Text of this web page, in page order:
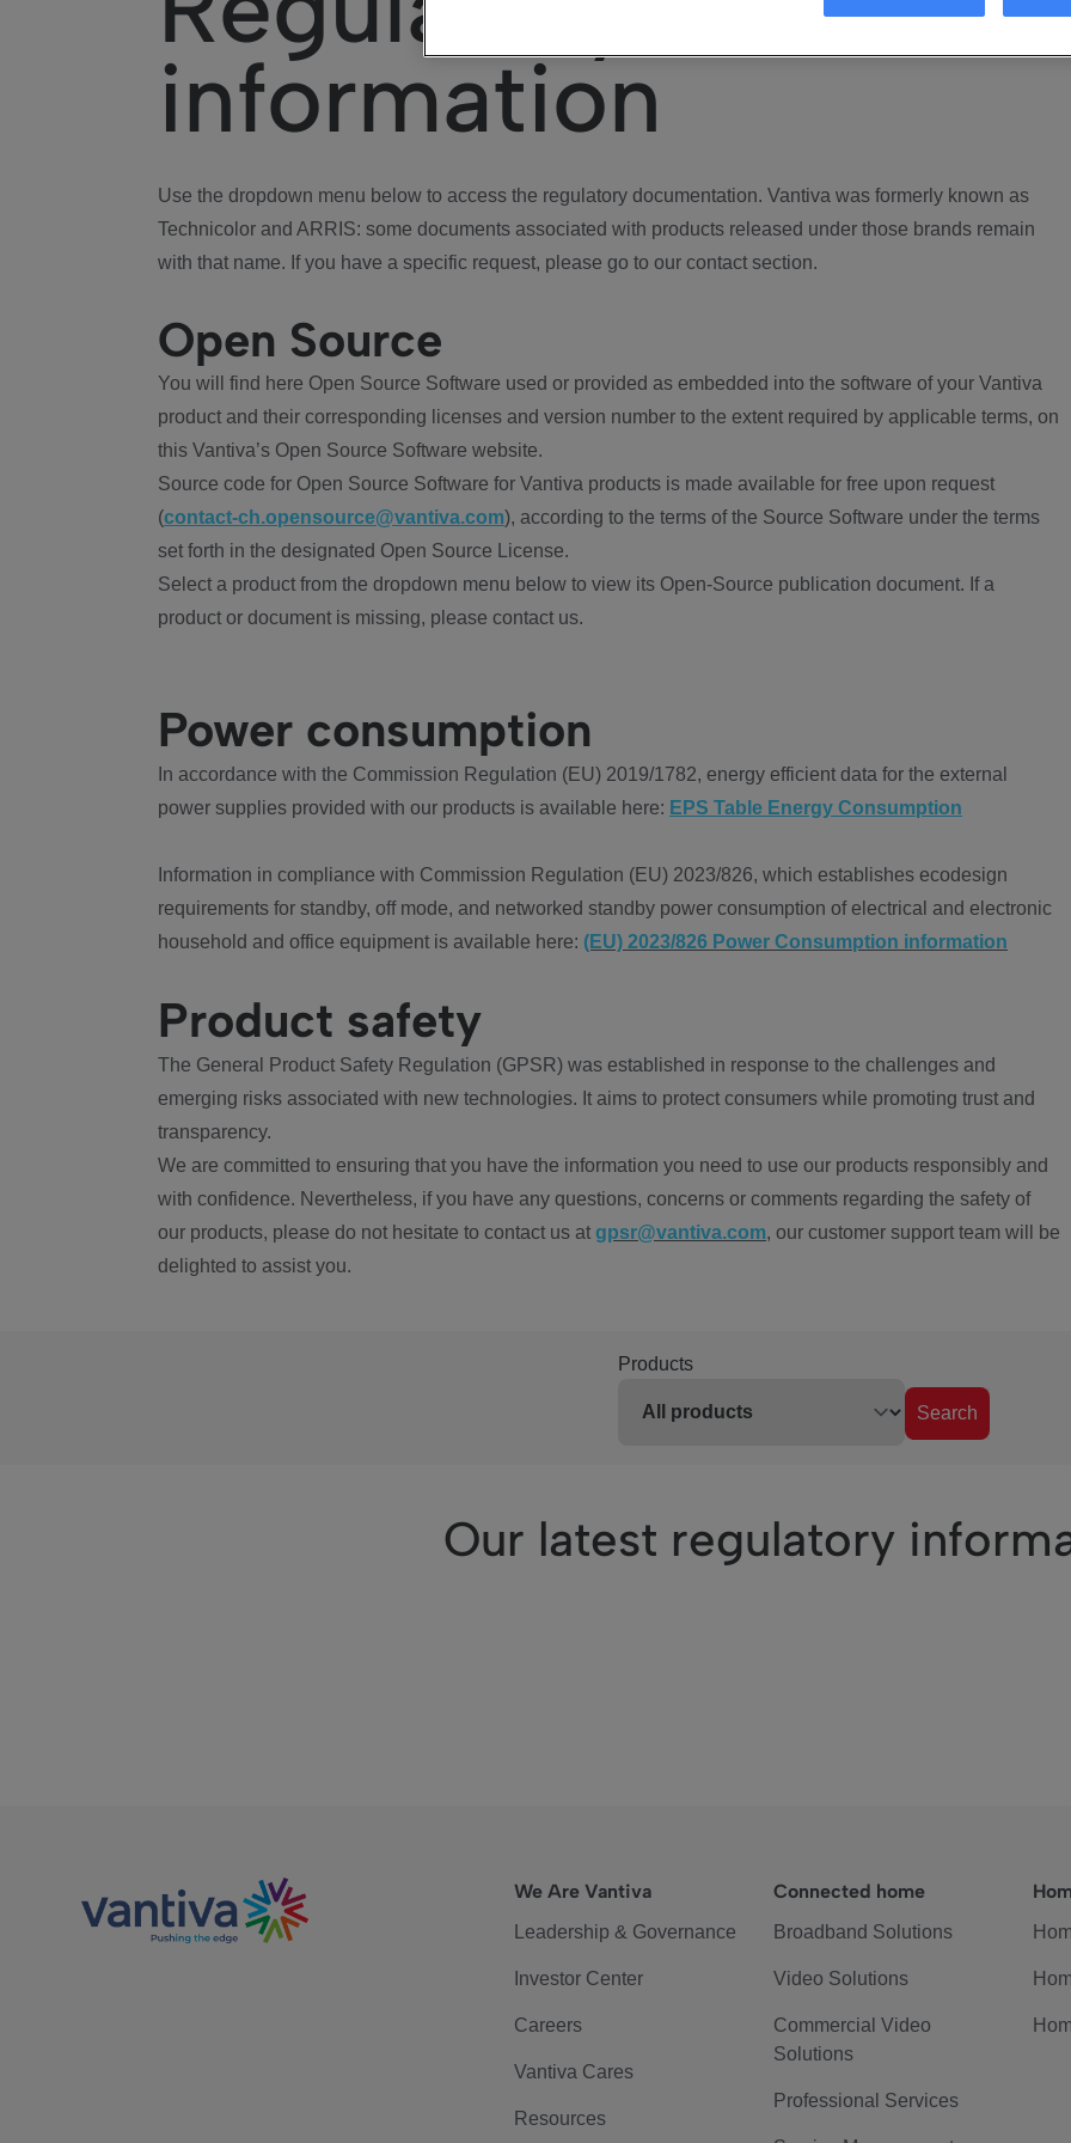
information
Use the dropdown menu below to access the regulatory documentation. Vantiva was formerly known as
Technicolor and ARRIS: some documents associated with products released under those brands remain
with that name. If you have a specific request, please go to our contact section.
Open Source
You will find here Open Source Software used or provided as embedded into the software of your Vantiva
product and their corresponding licenses and version number to the extent required by applicable terms, on
this Vantiva’s Open Source Software website.
Source code for Open Source Software for Vantiva products is made available for free upon request
(contact-ch.opensource@vantiva.com), according to the terms of the Source Software under the terms
set forth in the designated Open Source License.
Select a product from the dropdown menu below to view its Open-Source publication document. If a
product or document is missing, please contact us.
Power consumption
In accordance with the Commission Regulation (EU) 2019/1782, energy efficient data for the external
power supplies provided with our products is available here: EPS Table Energy Consumption
Information in compliance with Commission Regulation (EU) 2023/826, which establishes ecodesign
requirements for standby, off mode, and networked standby power consumption of electrical and electronic
household and office equipment is available here: (EU) 2023/826 Power Consumption information
Product safety
The General Product Safety Regulation (GPSR) was established in response to the challenges and
emerging risks associated with new technologies. It aims to protect consumers while promoting trust and
transparency.
We are committed to ensuring that you have the information you need to use our products responsibly and
with confidence. Nevertheless, if you have any questions, concerns or comments regarding the safety of
our products, please do not hesitate to contact us at gpsr@vantiva.com, our customer support team will be
delighted to assist you.
Products
Search
Our latest regulatory
We Are Vantiva
Leadership & Governance
Investor Center
Careers
Vantiva Cares
Resources
Connected home
Broadband Solutions
Video Solutions
Commercial Video
Solutions
Professional Services